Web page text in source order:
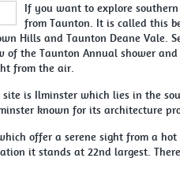
If you want to explore
from Taunton. It is called this
Hills and Taunton Deane Vale.
of the Taunton Annual shower
from the air.
is Ilminster which lies in the
known for its architecture
offer a serene sight from a
it stands at 22nd largest.